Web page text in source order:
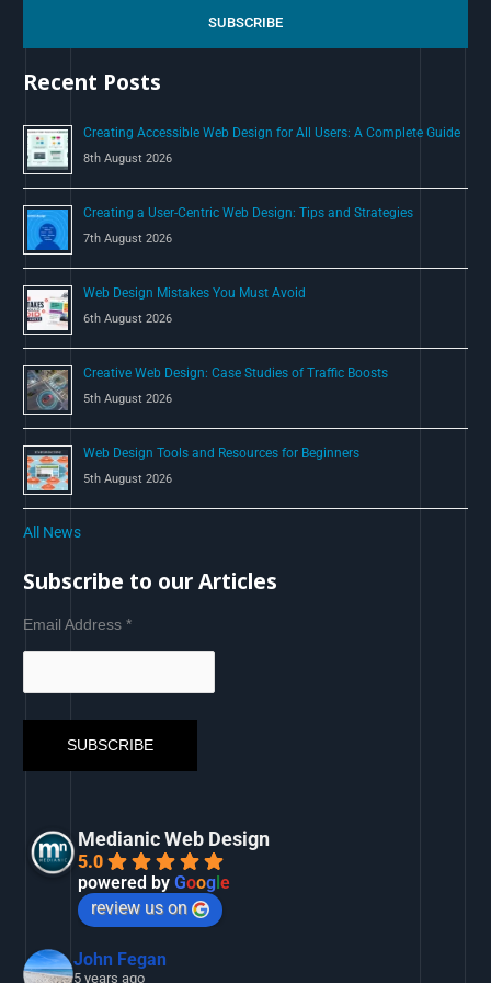
h
r
:
SUBSCRIBE
Recent Posts
Creating Accessible Web Design for All Users: A Complete Guide
8th August 2026
Creating a User-Centric Web Design: Tips and Strategies
7th August 2026
Web Design Mistakes You Must Avoid
6th August 2026
Creative Web Design: Case Studies of Traffic Boosts
5th August 2026
Web Design Tools and Resources for Beginners
5th August 2026
All News
Subscribe to our Articles
Email Address*
Medianic Web Design
5.0
powered byGoogle
review us on
John Fegan
5 years ago